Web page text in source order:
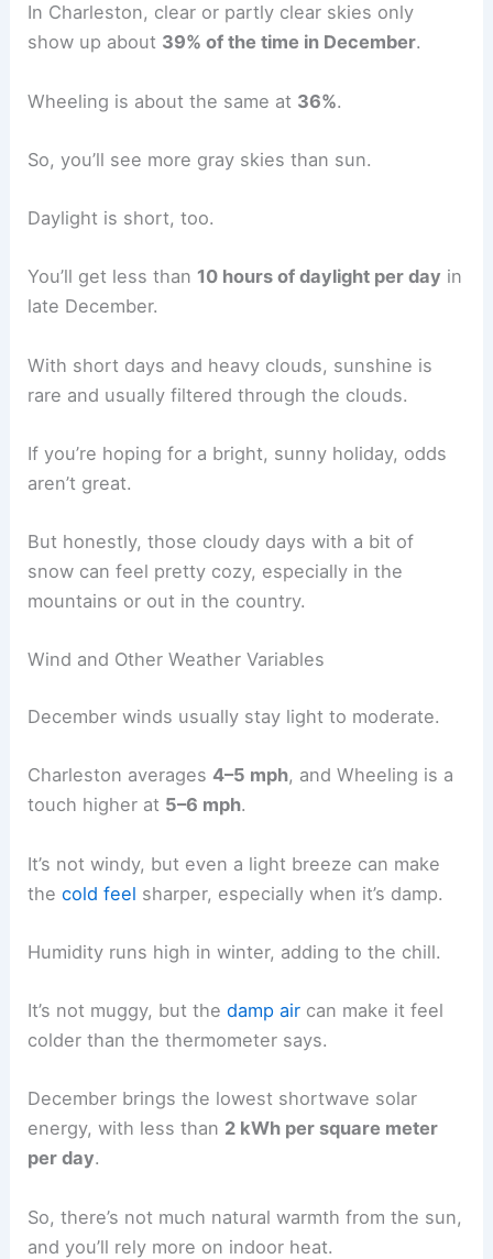
In Charleston, clear or partly clear skies only
show up about 39% of the time in December.
Wheeling is about the same at 36%.
So, you’ll see more gray skies than sun.
Daylight is short, too.
You’ll get less than 10 hours of daylight per day in
late December.
With short days and heavy clouds, sunshine is
rare and usually filtered through the clouds.
If you’re hoping for a bright, sunny holiday, odds
aren’t great.
But honestly, those cloudy days with a bit of
snow can feel pretty cozy, especially in the
mountains or out in the country.
Wind and Other Weather Variables
December winds usually stay light to moderate.
Charleston averages4–5 mph, and Wheeling is a
touch higher at 5–6 mph.
It’s not windy, but even a light breeze can make
thecold feel sharper, especially when it’s damp.
Humidity runs high in winter, adding to the chill.
It’s not muggy, but thedamp air can make it feel
colder than the thermometer says.
December brings the lowest shortwave solar
energy, with less than 2 kWh per square meter
per day.
So, there’s not much natural warmth from the sun,
and you’ll rely more on indoor heat.